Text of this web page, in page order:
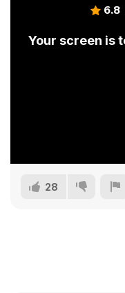
6.8
Your screen is
28